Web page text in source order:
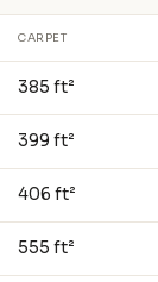
CARPET
385 ft²
399 ft²
406 ft²
555 ft²